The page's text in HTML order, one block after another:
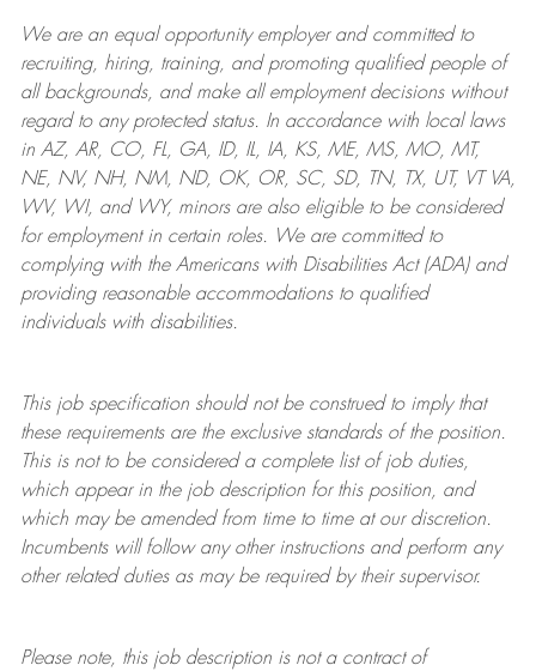
We are anequal opportunity employer and committed to
recruiting, hiring, training, and promoting qualified people of
all backgrounds, and makeall employment decisions without
regard to any protected status. In accordance with local laws
in AZ, AR, CO, FL, GA, ID, IL, IA, KS, ME, MS, MO, MT,
NE, NV, NH, NM, ND, OK, OR, SC, SD, TN, TX, UT, VT VA,
WV, WI, and WY, minors are also eligible to be considered
for employment in certain roles.
We are committed to
complying withthe Americans with Disabilities Act (ADA) and
providing reasonableaccommodations to qualified
individuals with disabilities.
This job specification should not be construed to imply that
these requirements are the exclusive standards of the position.
This is not to be considered a complete list of job duties,
which appear in the job description for this position, and
which may be amended from time to time at ourdiscretion.
Incumbents will follow any other instructions and perform any
other related duties as may be required by their supervisor.
Please note, this job description is not a contract of